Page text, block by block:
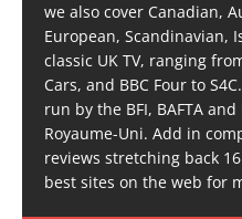
we also cover Canadian,
European, Scandinavian,
classic UK TV, ranging
Cars, and BBC Four to
run by the BFI, BAFTA
Royaume-Uni. Add in
reviews stretching back
best sites on the web for